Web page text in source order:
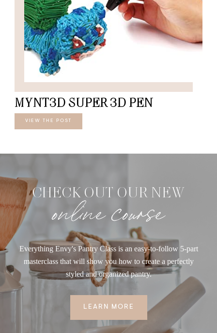
MYNT3D SUPER 3D PEN
VIEW THE POST
CHECK OUT OUR NEW
online course
Everything Envy's Pantry Class is an easy-to-follow 5-part
masterclass that will show you how to create a perfectly
styled and organized pantry.
LEARN MORE